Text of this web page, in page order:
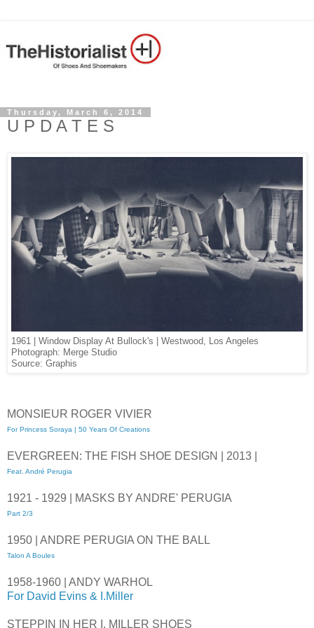
Thursday, March 6, 2014
U P D A T E S
1961 | Window Display At Bullock's | Westwood, Los Angeles
Photograph: Merge Studio
Source: Graphis
MONSIEUR ROGER VIVIER
For Princess Soraya | 50 Years Of Creations
EVERGREEN: THE FISH SHOE DESIGN | 2013 |
Feat. André Perugia
1921 - 1929 | MASKS BY ANDRE' PERUGIA
Part 2/3
1950 | ANDRE PERUGIA ON THE BALL
Talon A Boules
1958-1960 | ANDY WARHOL
For David Evins & I.Miller
STEPPIN IN HER I. MILLER SHOES